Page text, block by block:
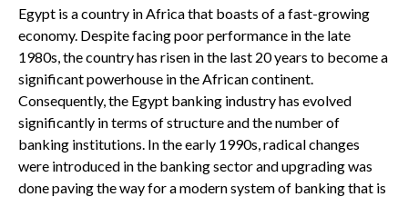
Egypt is a country in Africa that boasts of a fast-growing
economy. Despite facing poor performance in the late
1980s, the country has risen in the last 20 years to become a
significant powerhouse in the African continent.
Consequently, the Egypt banking industry has evolved
significantly in terms of structure and the number of
banking institutions. In the early 1990s, radical changes
were introduced in the banking sector and upgrading was
done paving the way for a modern system of banking that is